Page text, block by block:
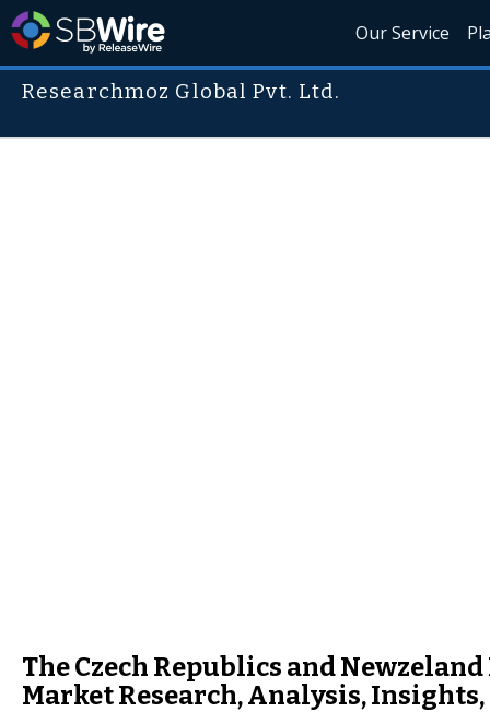
Our Service
Researchmoz Global Pvt. Ltd.
The Czech Republics and
Market Research, Analysis,